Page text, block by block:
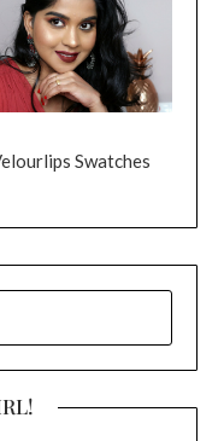
Swatches